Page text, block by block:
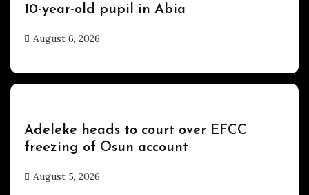
10-year-old pupil in Abia
August 6, 2026
Uncategorized
Adeleke heads to court over EFCC
freezing of Osun account
August 5, 2026